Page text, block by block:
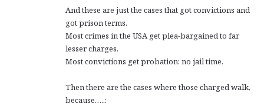
And these are just the cases that got convictions and
got prison terms.
Most crimes in the USA get plea-bargained to far
lesser charges.
Most convictions get probation: no jail time.
Then there are the cases where those charged walk,
because…..: